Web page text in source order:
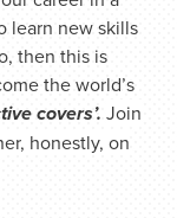
learn new skills
then this is
the world’s
covers’. Join
honestly, on